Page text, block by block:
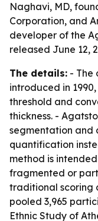
Naghavi, MD,
Corporation, and
developer of the
released June 12,
The details: - The
introduced in
threshold and
thickness. -
segmentation and
quantification
method is
fragmented or
traditional scoring
pooled 3,965
Ethnic Study of